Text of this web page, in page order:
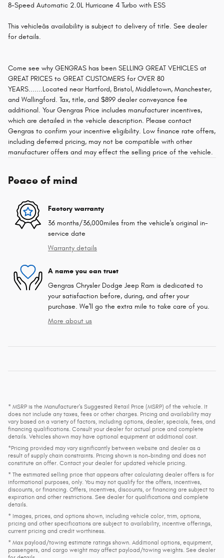
8-Speed Automatic 2.0L Hurricane 4 Turbo with ESS
This vehicleâs availability is subject to delivery of title. See dealer
for details.
Come see why GENGRAS has been SELLING GREAT VEHICLES at
GREAT PRICES to GREAT CUSTOMERS for OVER 80
YEARS.......Located near Hartford, Bristol, Middletown, Manchester,
and Wallingford. Tax, title, and $899 dealer conveyance fee
additional. Your Gengras Price includes manufacturer incentives,
which are detailed in the vehicle description. Please contact
Gengras to confirm your incentive eligibility. Low finance rate offers,
including deferred pricing, may not be compatible with other
manufacturer offers and may effect the selling price of the vehicle.
Peace of mind
Factory warranty
36 months/36,000miles from the vehicle's original in-
service date
Warranty details
A name you can trust
Gengras Chrysler Dodge Jeep Ram is dedicated to
your satisfaction before, during, and after your
purchase. We'll go the extra mile to take care of you.
More about us
* MSRP is the Manufacturer's Suggested Retail Price (MSRP) of the vehicle. It
does not include any taxes, fees or other charges. Pricing and availability may
vary based on a variety of factors, including options, dealer, specials, fees, and
financing qualifications. Consult your dealer for actual price and complete
details. Vehicles shown may have optional equipment at additional cost.
*Pricing provided may vary significantly between website and dealer as a
result of supply chain constraints. Pricing shown is non-binding and does not
constitute an offer. Contact your dealer for updated vehicle pricing.
* The estimated selling price that appears after calculating dealer offers is for
informational purposes, only. You may not qualify for the offers, incentives,
discounts, or financing. Offers, incentives, discounts, or financing are subject to
expiration and other restrictions. See dealer for qualifications and complete
details.
* Images, prices, and options shown, including vehicle color, trim, options,
pricing and other specifications are subject to availability, incentive offerings,
current pricing and credit worthiness.
* Max payload/towing estimate ratings shown. Additional options, equipment,
passengers, and cargo weight may affect payload/towing weights. See dealer